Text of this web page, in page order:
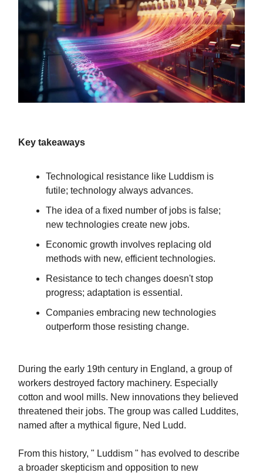
Key takeaways
Technological resistance like Luddism is
futile; technology always advances.
The idea of a fixed number of jobs is false;
new technologies create new jobs.
Economic growth involves replacing old
methods with new, efficient technologies.
Resistance to tech changes doesn't stop
progress; adaptation is essential.
Companies embracing new technologies
outperform those resisting change.
During the early 19th century in England, a group of
workers destroyed factory machinery. Especially
cotton and wool mills. New innovations they believed
threatened their jobs. The group was called Luddites,
named after a mythical figure, Ned Ludd.
From this history, " Luddism " has evolved to describe
a broader skepticism and opposition to new